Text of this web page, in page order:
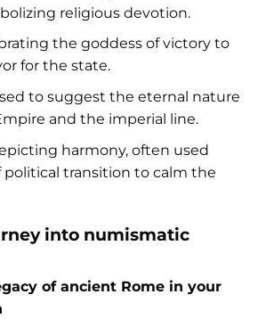
religious devotion.
the goddess of victory to
for the state.
to suggest the eternal nature
and the imperial line.
harmony, often used
transition to calm the
into numismatic
of ancient Rome in your